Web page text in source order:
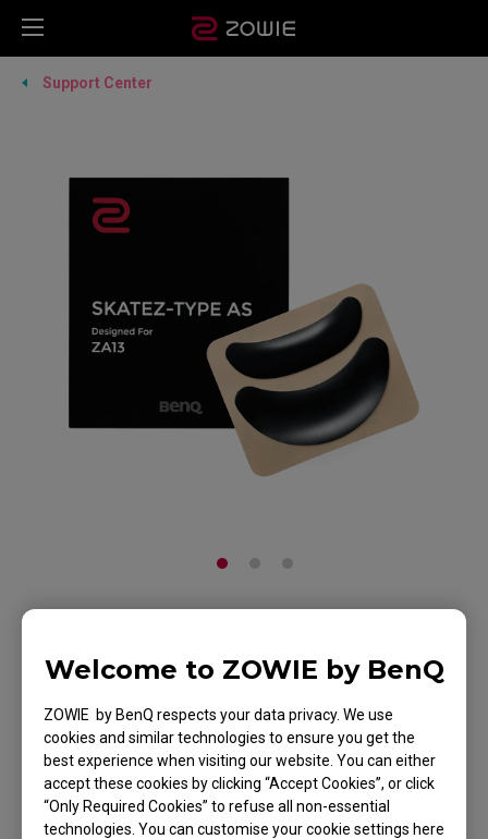
Welcome to ZOWIE by BenQ
ZOWIE by BenQ respects your data privacy. We use
cookies and similar technologies to ensure you get the
best experience when visiting our website. You can either
accept these cookies by clicking “Accept Cookies”, or click
“Only Required Cookies” to refuse all non-essential
technologies. You can customise your cookie settings here
Support Center
ZOWIE Skatez-Type
AS Mouse Skatez /
Mouse Feet for
Esports
Back to Product